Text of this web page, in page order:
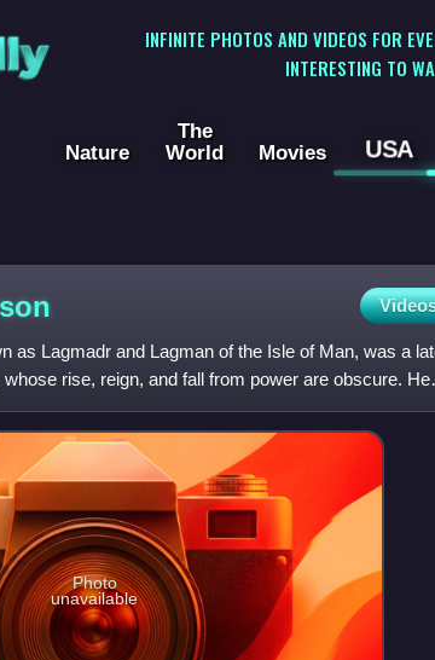
INFINITE PHOTOS AND VIDEOS FOR
INTERESTING TO
Nature
The
World
Movies USA
as Lagmadr and Lagman of the Isle of Man, was a
rise, reign, and fall from power are obscure. He
Photo
unavailable